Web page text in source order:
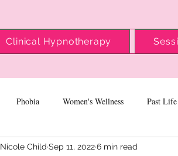
Clinical Hypnotherapy
Phobia Women's Wellness Past Life
Nicole Child Sep 11, 20226 min read